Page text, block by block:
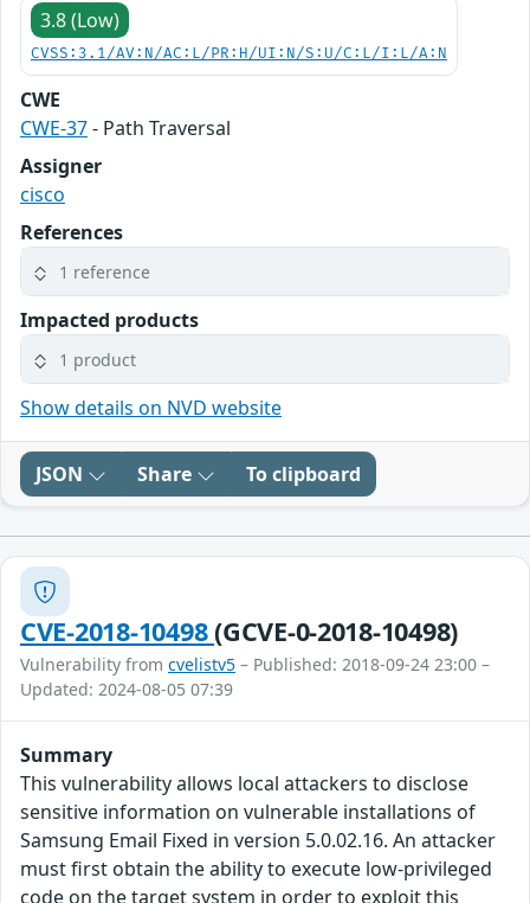
3.8 (Low)
CVSS:3.1/AV:N/AC:L/PR:H/UI:N/S:U/C:L/I:L/A:N
CWE
CWE-37- Path Traversal
Assigner
cisco
References
1 reference
Impacted products
1 product
Show details on NVD website
JSON Share To clipboard
CVE-2018-10498(GCVE-0-2018-10498)
Vulnerability from cvelistv5 – Published: 2018-09-24 23:00 –
Updated: 2024-08-05 07:39
Summary
This vulnerability allows local attackers to disclose
sensitive information on vulnerable installations of
Samsung Email Fixed in version 5.0.02.16. An attacker
must first obtain the ability to execute low-privileged
code on the target system in order to exploit this